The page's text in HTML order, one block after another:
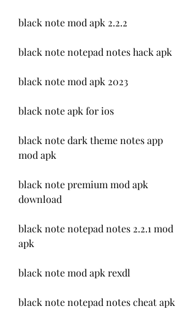
black note mod apk 2.2.2
black note notepad notes hack apk
black note mod apk 2023
black note apk for ios
black note dark theme notes app
mod apk
black note premium mod apk
download
black note notepad notes 2.2.1 mod
apk
black note mod apk rexdl
black note notepad notes cheat apk